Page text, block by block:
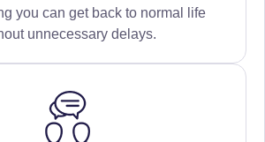
you can get back to normal life
unnecessary delays.